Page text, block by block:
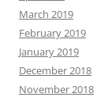
March 2019
February 2019
January 2019
December 2018
November 2018